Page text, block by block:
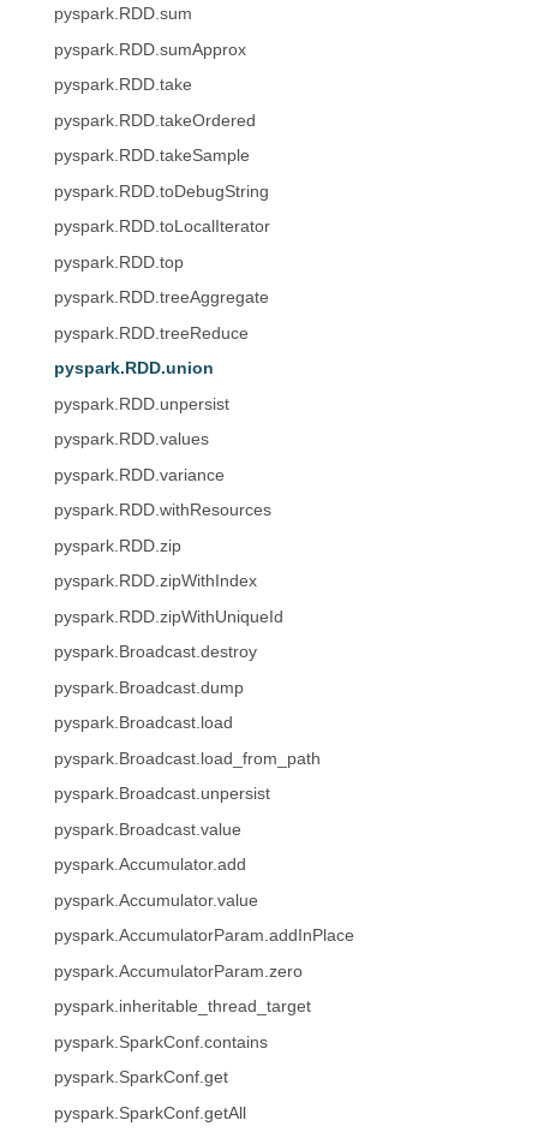
pyspark.RDD.sum
pyspark.RDD.sumApprox
pyspark.RDD.take
pyspark.RDD.takeOrdered
pyspark.RDD.takeSample
pyspark.RDD.toDebugString
pyspark.RDD.toLocalIterator
pyspark.RDD.top
pyspark.RDD.treeAggregate
pyspark.RDD.treeReduce
pyspark.RDD.union
pyspark.RDD.unpersist
pyspark.RDD.values
pyspark.RDD.variance
pyspark.RDD.withResources
pyspark.RDD.zip
pyspark.RDD.zipWithIndex
pyspark.RDD.zipWithUniqueId
pyspark.Broadcast.destroy
pyspark.Broadcast.dump
pyspark.Broadcast.load
pyspark.Broadcast.load_from_path
pyspark.Broadcast.unpersist
pyspark.Broadcast.value
pyspark.Accumulator.add
pyspark.Accumulator.value
pyspark.AccumulatorParam.addInPlace
pyspark.AccumulatorParam.zero
pyspark.inheritable_thread_target
pyspark.SparkConf.contains
pyspark.SparkConf.get
pyspark.SparkConf.getAll